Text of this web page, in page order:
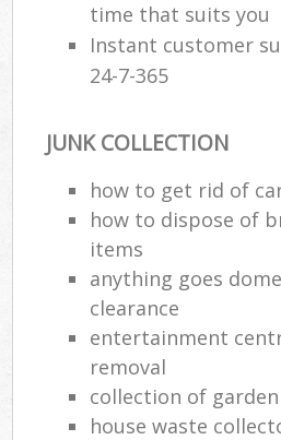
time that suits you
Instant customer
24-7-365
JUNK COLLECTION
how to get rid of
how to dispose of
items
anything goes
clearance
entertainment
removal
collection of
house waste